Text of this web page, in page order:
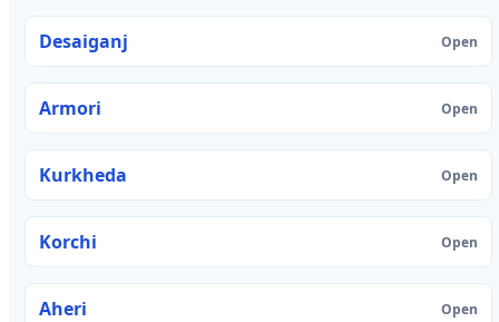
Desaiganj Open
Armori Open
Kurkheda Open
Korchi Open
Aheri Open